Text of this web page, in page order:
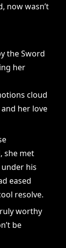
now wasn’t
the Sword
her
cloud
her love
she met
under his
eased
resolve.
worthy
be